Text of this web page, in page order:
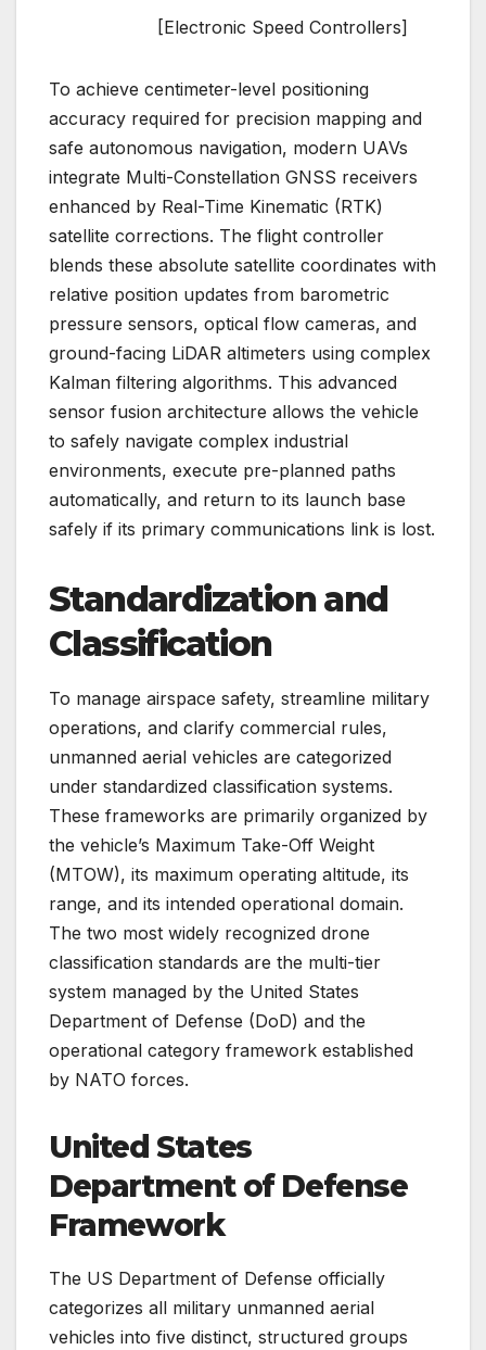
[Electronic Speed Controllers]
To achieve centimeter-level positioning
accuracy required for precision mapping and
safe autonomous navigation, modern UAVs
integrate Multi-Constellation GNSS receivers
enhanced by Real-Time Kinematic (RTK)
satellite corrections. The flight controller
blends these absolute satellite coordinates with
relative position updates from barometric
pressure sensors, optical flow cameras, and
ground-facing LiDAR altimeters using complex
Kalman filtering algorithms. This advanced
sensor fusion architecture allows the vehicle
to safely navigate complex industrial
environments, execute pre-planned paths
automatically, and return to its launch base
safely if its primary communications link is lost.
Standardization and
Classification
To manage airspace safety, streamline military
operations, and clarify commercial rules,
unmanned aerial vehicles are categorized
under standardized classification systems.
These frameworks are primarily organized by
the vehicle’s Maximum Take-Off Weight
(MTOW), its maximum operating altitude, its
range, and its intended operational domain.
The two most widely recognized drone
classification standards are the multi-tier
system managed by the United States
Department of Defense (DoD) and the
operational category framework established
by NATO forces.
United States
Department of Defense
Framework
The US Department of Defense officially
categorizes all military unmanned aerial
vehicles into five distinct, structured groups